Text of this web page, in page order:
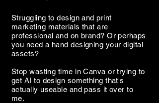
Struggling to design and print
marketing materials that are
professional and on brand? Or perhaps
you need a hand designing your digital
assets?
Stop wasting time in Canva or trying to
get AI to design something that's
actually useable and pass it over to
me.